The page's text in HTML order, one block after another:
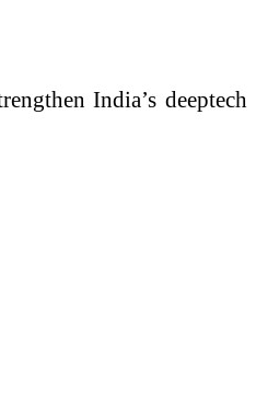
India’s deeptech